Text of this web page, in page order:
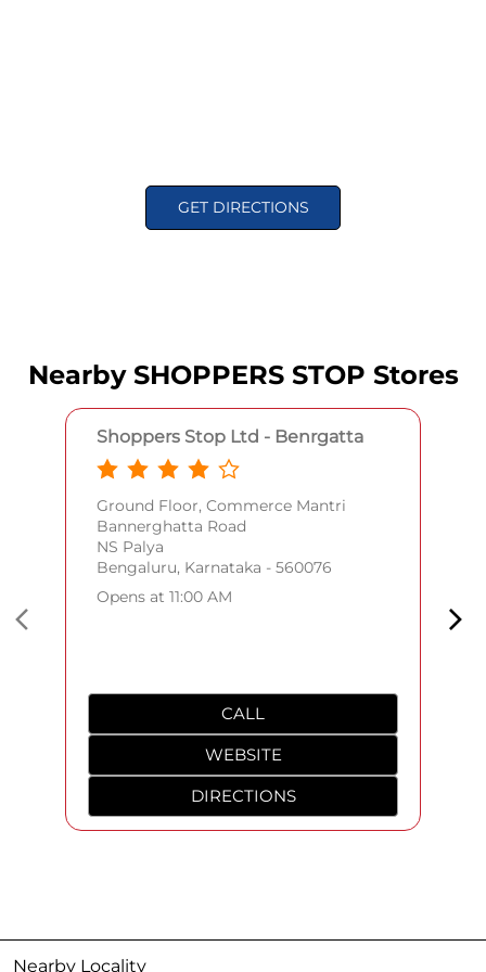
GET DIRECTIONS
Nearby SHOPPERS STOP Stores
Shoppers Stop Ltd - Benrgatta
Ground Floor, Commerce Mantri
Bannerghatta Road
NS Palya
Bengaluru, Karnataka - 560076
Opens at 11:00 AM
CALL
WEBSITE
DIRECTIONS
Nearby Locality